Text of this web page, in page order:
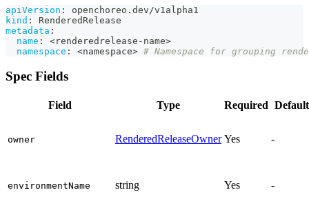
apiVersion :
openchoreo.dev/v1alpha1
kind :
RenderedRelease
metadata :
name : <renderedrelease - name>
namespace : <namespace> # Namespace for grouping
Spec Fields
Field Type Required Default
owner RenderedReleaseOwner Yes -
environmentName string Yes -